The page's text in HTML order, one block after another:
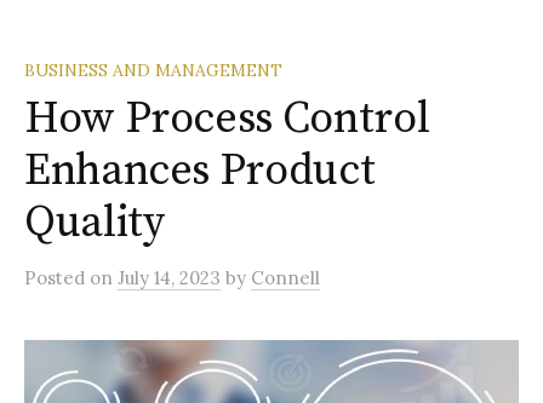
BUSINESS AND MANAGEMENT
How Process Control
Enhances Product
Quality
Posted on July 14, 2023 by Connell